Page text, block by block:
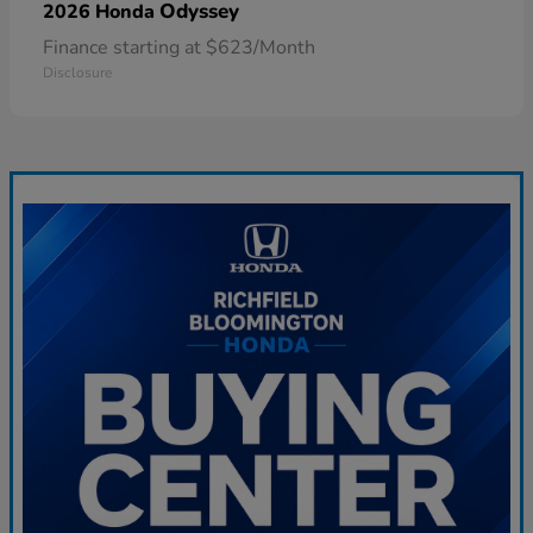
2026 Honda Odyssey
Finance starting at $623/Month
Disclosure